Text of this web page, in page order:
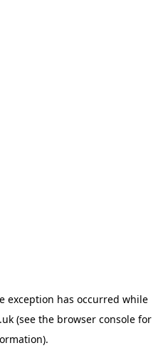
exception has occurred while
(see the browser console for